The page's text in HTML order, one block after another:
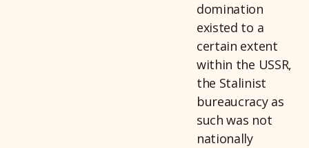
domination
existed to a
certain extent
within the USSR,
the Stalinist
bureaucracy as
such was not
nationally